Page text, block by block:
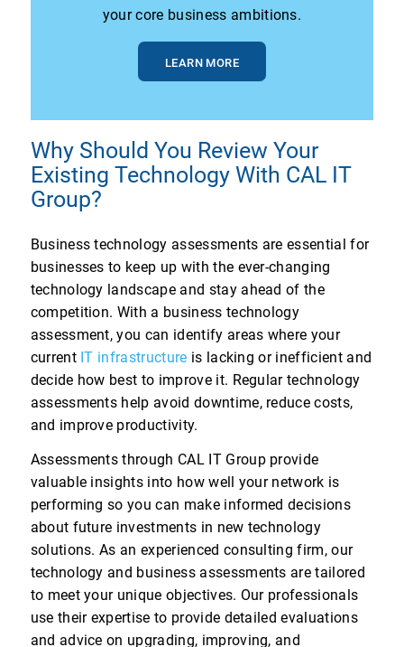
your core business ambitions.
LEARN MORE
Why Should You Review Your
Existing Technology With CAL IT
Group?
Business technology assessments are essential for
businesses to keep up with the ever-changing
technology landscape and stay ahead of the
competition. With a business technology
assessment, you can identify areas where your
current IT infrastructure is lacking or inefficient and
decide how best to improve it. Regular technology
assessments help avoid downtime, reduce costs,
and improve productivity.
Assessments through CAL IT Group provide
valuable insights into how well your network is
performing so you can make informed decisions
about future investments in new technology
solutions. As an experienced consulting firm, our
technology and business assessments are tailored
to meet your unique objectives. Our professionals
use their expertise to provide detailed evaluations
and advice on upgrading, improving, and